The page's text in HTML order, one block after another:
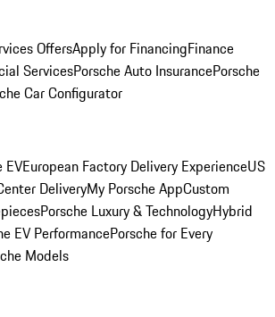
OffersApply for FinancingFinance
ServicesPorsche Auto InsurancePorsche
Car Configurator
EVEuropean Factory Delivery ExperienceUS
DeliveryMy Porsche AppCustom
Porsche Luxury & TechnologyHybrid
EV PerformancePorsche for Every
Models